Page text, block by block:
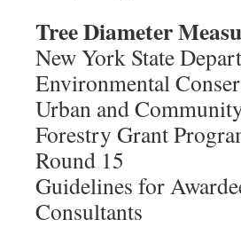
Tree Diameter
New York State
Environmental
Urban and
Forestry Grant
Round 15
Guidelines for
Consultants